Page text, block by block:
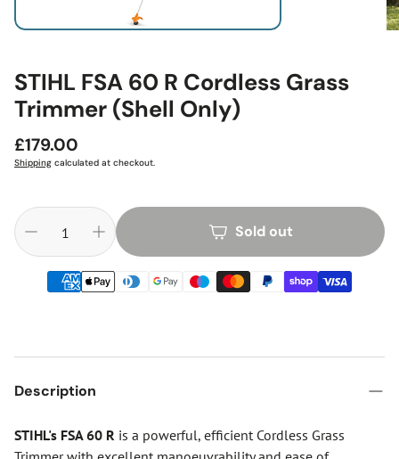
STIHL FSA 60 R Cordless Grass
Trimmer (Shell Only)
Regular
price
£179.00
Shipping calculated at checkout.
Sold out
Description
STIHL's FSA 60 R is a powerful, efficient Cordless Grass